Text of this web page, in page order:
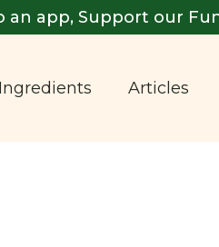
app, Support our
Ingredients Articles